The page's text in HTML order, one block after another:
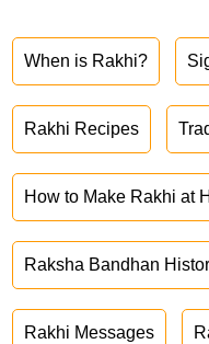
When is Rakhi?
Rakhi Recipes
How to Make Rakhi at
Raksha Bandhan
Rakhi Messages